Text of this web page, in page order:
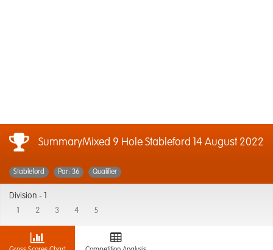
SummaryMixed 9 Hole Stableford 14 August 2022
Stableford Par: 36 Qualifier
Division -
2 3 4 5